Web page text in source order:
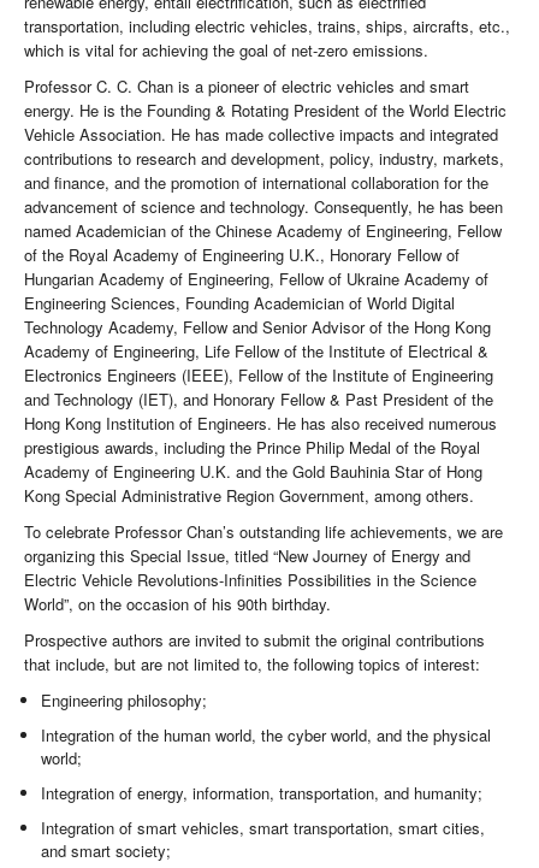
transportation, including electric vehicles, trains, ships, aircrafts, etc.,
which is vital for achieving the goal of net-zero emissions.
Professor C. C. Chan is a pioneer of electric vehicles and smart
energy. He is the Founding & Rotating President of the World Electric
Vehicle Association. He has made collective impacts and integrated
contributions to research and development, policy, industry, markets,
and finance, and the promotion of international collaboration for the
advancement of science and technology. Consequently, he has been
named Academician of the Chinese Academy of Engineering, Fellow
of the Royal Academy of Engineering U.K., Honorary Fellow of
Hungarian Academy of Engineering, Fellow of Ukraine Academy of
Engineering Sciences, Founding Academician of World Digital
Technology Academy, Fellow and Senior Advisor of the Hong Kong
Academy of Engineering, Life Fellow of the Institute of Electrical &
Electronics Engineers (IEEE), Fellow of the Institute of Engineering
and Technology (IET), and Honorary Fellow & Past President of the
Hong Kong Institution of Engineers. He has also received numerous
prestigious awards, including the Prince Philip Medal of the Royal
Academy of Engineering U.K. and the Gold Bauhinia Star of Hong
Kong Special Administrative Region Government, among others.
To celebrate Professor Chan’s outstanding life achievements, we are
organizing this Special Issue, titled “New Journey of Energy and
Electric Vehicle Revolutions-Infinities Possibilities in the Science
World”, on the occasion of his 90th birthday.
Prospective authors are invited to submit the original contributions
that include, but are not limited to, the following topics of interest:
Engineering philosophy;
Integration of the human world, the cyber world, and the physical
world;
Integration of energy, information, transportation, and humanity;
Integration of smart vehicles, smart transportation, smart cities,
and smart society;